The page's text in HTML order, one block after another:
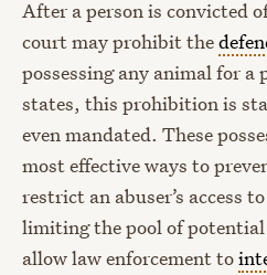
After a person is convicted
court may prohibit the
possessing any animal for
states, this prohibition is
even mandated. These
most effective ways to
restrict an abuser’s access
limiting the pool of
allow law enforcement to